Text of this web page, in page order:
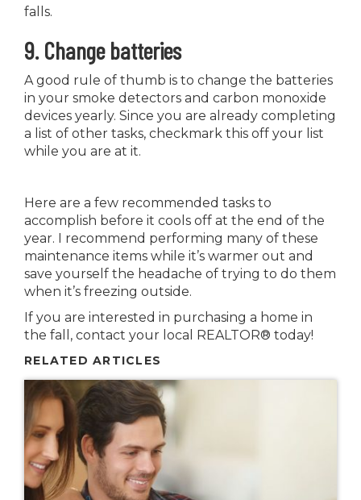
falls.
9. Change batteries
A good rule of thumb is to change the batteries
in your smoke detectors and carbon monoxide
devices yearly. Since you are already completing
a list of other tasks, checkmark this off your list
while you are at it.
Here are a few recommended tasks to
accomplish before it cools off at the end of the
year. I recommend performing many of these
maintenance items while it’s warmer out and
save yourself the headache of trying to do them
when it’s freezing outside.
If you are interested in purchasing a home in
the fall, contact your local REALTOR® today!
RELATED ARTICLES